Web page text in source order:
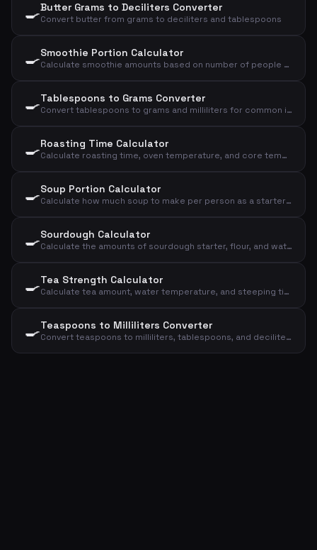
🍳Butter Grams to Deciliters Converter
Convert butter from grams to deciliters and tablespoons
🍳Smoothie Portion Calculator
Calculate smoothie amounts based on number of people and desired size
🍳Tablespoons to Grams Converter
Convert tablespoons to grams and milliliters for common ingredients
🍳Roasting Time Calculator
Calculate roasting time, oven temperature, and core temperature for meat based on type, weight, and doneness
🍳Soup Portion Calculator
Calculate how much soup to make per person as a starter or main course
🍳Sourdough Calculator
Calculate the amounts of sourdough starter, flour, and water for your sourdough bread
🍳Tea Strength Calculator
Calculate tea amount, water temperature, and steeping time based on type and cups
🍳Teaspoons to Milliliters Converter
Convert teaspoons to milliliters, tablespoons, and deciliters